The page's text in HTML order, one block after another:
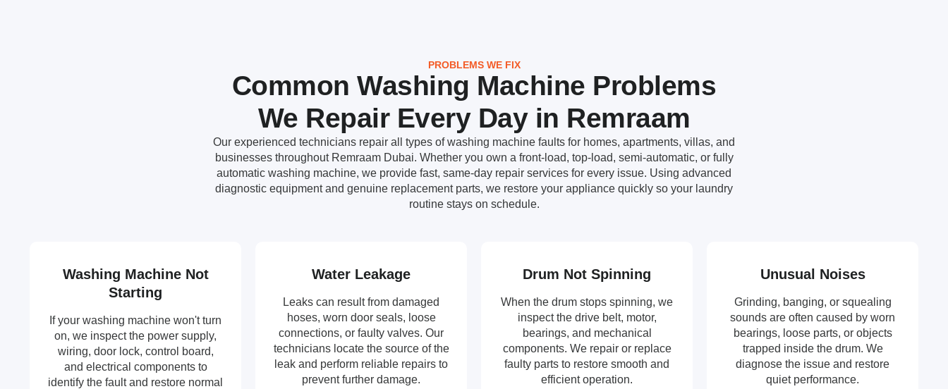
PROBLEMS WE FIX
Common Washing Machine Problems
We Repair Every Day in Remraam
Our experienced technicians repair all types of washing machine faults for homes, apartments, villas, and
businesses throughout Remraam Dubai. Whether you own a front-load, top-load, semi-automatic, or fully
automatic washing machine, we provide fast, same-day repair services for every issue. Using advanced
diagnostic equipment and genuine replacement parts, we restore your appliance quickly so your laundry
routine stays on schedule.
Washing Machine Not
Starting
If your washing machine won't turn
on, we inspect the power supply,
wiring, door lock, control board,
and electrical components to
identify the fault and restore normal
Water Leakage
Leaks can result from damaged
hoses, worn door seals, loose
connections, or faulty valves. Our
technicians locate the source of the
leak and perform reliable repairs to
prevent further damage.
Drum Not Spinning
When the drum stops spinning, we
inspect the drive belt, motor,
bearings, and mechanical
components. We repair or replace
faulty parts to restore smooth and
efficient operation.
Unusual Noises
Grinding, banging, or squealing
sounds are often caused by worn
bearings, loose parts, or objects
trapped inside the drum. We
diagnose the issue and restore
quiet performance.